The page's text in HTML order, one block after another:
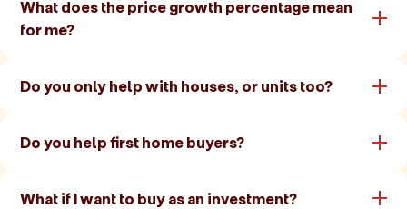
What does the price growth percentage mean
for me?
Do you only help with houses, or units too?
Do you help first home buyers?
What if I want to buy as an investment?